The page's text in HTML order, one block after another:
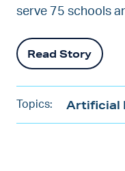
serve 75 schools
Read Story
Topics: Artificial